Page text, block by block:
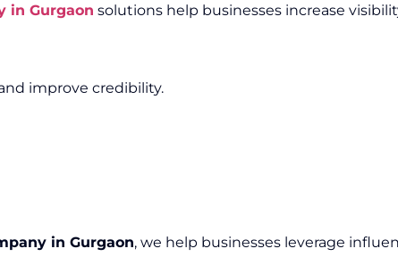
in Gurgaon solutions help businesses increase
improve credibility.
in Gurgaon, we help businesses leverage